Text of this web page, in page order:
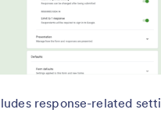
response-related